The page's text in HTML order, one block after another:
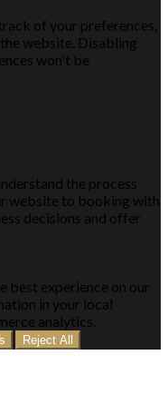
of your preferences,
website. Disabling
won't be
the process
website to booking with
decisions and offer
best experience on our
in your local
analytics.
Reject All